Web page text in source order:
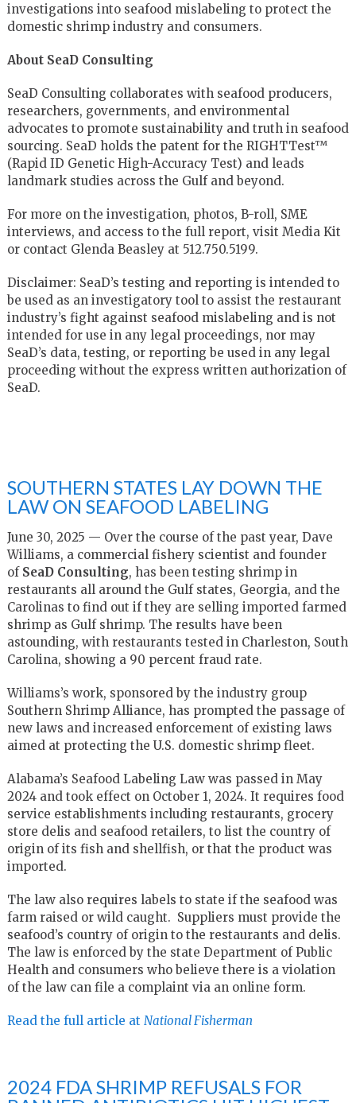
investigations into seafood mislabeling to protect the
domestic shrimp industry and consumers.
About SeaD Consulting
SeaD Consulting collaborates with seafood producers,
researchers, governments, and environmental
advocates to promote sustainability and truth in seafood
sourcing. SeaD holds the patent for the RIGHTTest™
(Rapid ID Genetic High-Accuracy Test) and leads
landmark studies across the Gulf and beyond.
For more on the investigation, photos, B-roll, SME
interviews, and access to the full report, visit Media Kit
or contact Glenda Beasley at 512.750.5199.
Disclaimer: SeaD’s testing and reporting is intended to
be used as an investigatory tool to assist the restaurant
industry’s fight against seafood mislabeling and is not
intended for use in any legal proceedings, nor may
SeaD’s data, testing, or reporting be used in any legal
proceeding without the express written authorization of
SeaD.
SOUTHERN STATES LAY DOWN THE
LAW ON SEAFOOD LABELING
June 30, 2025 — Over the course of the past year, Dave
Williams, a commercial fishery scientist and founder
of SeaD Consulting, has been testing shrimp in
restaurants all around the Gulf states, Georgia, and the
Carolinas to find out if they are selling imported farmed
shrimp as Gulf shrimp. The results have been
astounding, with restaurants tested in Charleston, South
Carolina, showing a 90 percent fraud rate.
Williams’s work, sponsored by the industry group
Southern Shrimp Alliance, has prompted the passage of
new laws and increased enforcement of existing laws
aimed at protecting the U.S. domestic shrimp fleet.
Alabama’s Seafood Labeling Law was passed in May
2024 and took effect on October 1, 2024. It requires food
service establishments including restaurants, grocery
store delis and seafood retailers, to list the country of
origin of its fish and shellfish, or that the product was
imported.
The law also requires labels to state if the seafood was
farm raised or wild caught. Suppliers must provide the
seafood’s country of origin to the restaurants and delis.
The law is enforced by the state Department of Public
Health and consumers who believe there is a violation
of the law can file a complaint via an online form.
Read the full article at National Fisherman
2024 FDA SHRIMP REFUSALS FOR